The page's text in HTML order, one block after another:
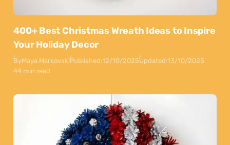
400+ Best Christmas Wreath Ideas to Inspire
Your Holiday Decor
ByMaya MarkovskiPublished:12/10/2025Updated:13/10/2025
44 min read